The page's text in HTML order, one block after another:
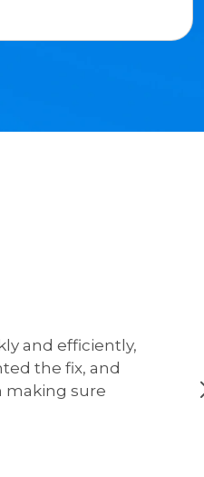
and efficiently,
the fix, and
making sure